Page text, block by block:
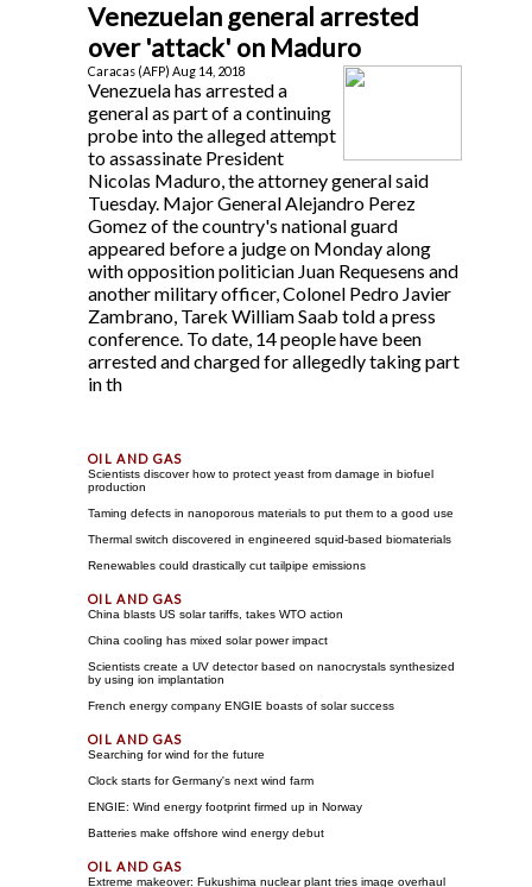
Venezuelan general arrested
over 'attack' on Maduro
Caracas (AFP) Aug 14, 2018
Venezuela has arrested a
general as part of a continuing
probe into the alleged attempt
to assassinate President
Nicolas Maduro, the attorney general said
Tuesday. Major General Alejandro Perez
Gomez of the country's national guard
appeared before a judge on Monday along
with opposition politician Juan Requesens and
another military officer, Colonel Pedro Javier
Zambrano, Tarek William Saab told a press
conference. To date, 14 people have been
arrested and charged for allegedly taking part
in th
Scientists discover how to protect yeast from damage in biofuel
production
Taming defects in nanoporous materials to put them to a good use
Thermal switch discovered in engineered squid-based biomaterials
Renewables could drastically cut tailpipe emissions
China blasts US solar tariffs, takes WTO action
China cooling has mixed solar power impact
Scientists create a UV detector based on nanocrystals synthesized
by using ion implantation
French energy company ENGIE boasts of solar success
Searching for wind for the future
Clock starts for Germany's next wind farm
ENGIE: Wind energy footprint firmed up in Norway
Batteries make offshore wind energy debut
Extreme makeover: Fukushima nuclear plant tries image overhaul